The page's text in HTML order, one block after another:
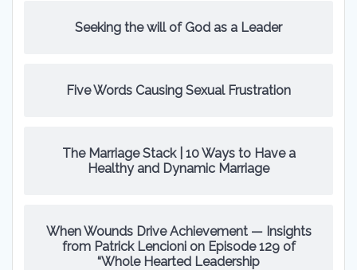
Seeking the will of God as a Leader
Five Words Causing Sexual Frustration
The Marriage Stack | 10 Ways to Have a
Healthy and Dynamic Marriage
When Wounds Drive Achievement — Insights
from Patrick Lencioni on Episode 129 of
“Whole Hearted Leadership